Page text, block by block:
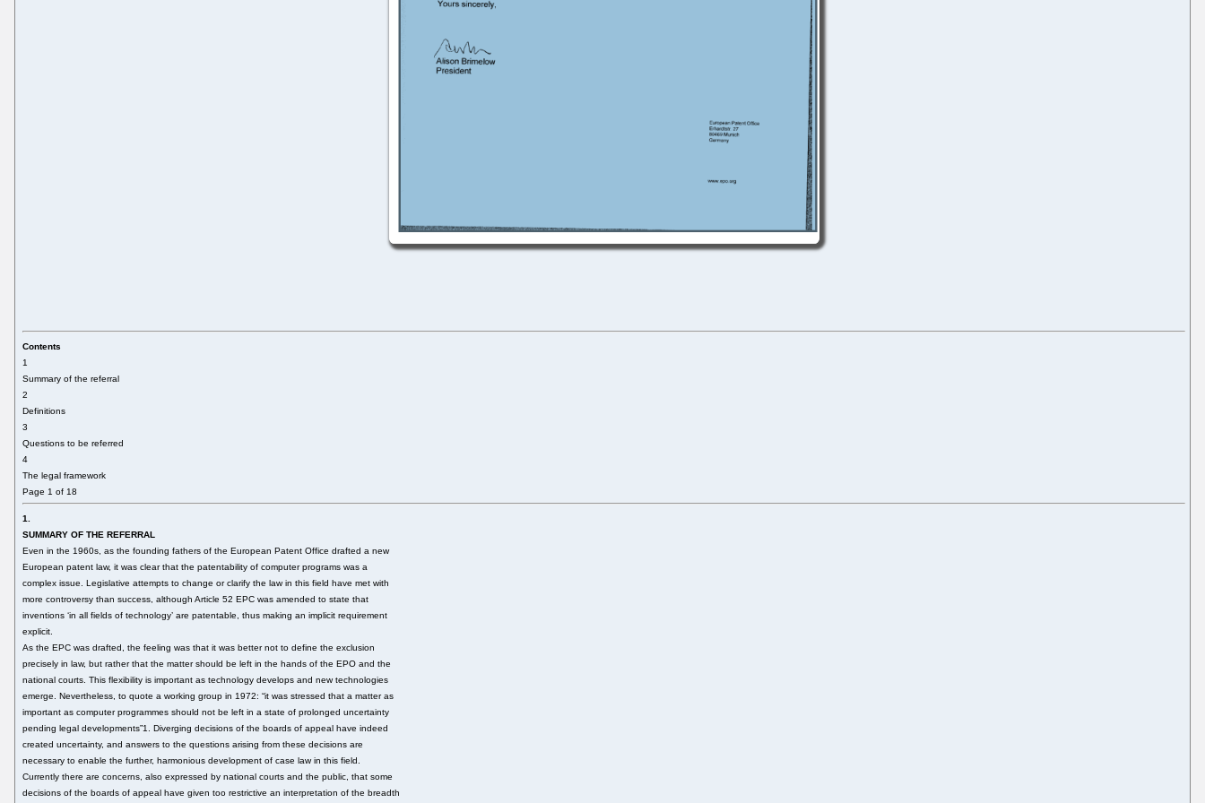
Contents
1
Summary of the referral
2
Definitions
3
Questions to be referred
4
The legal framework
Page 1 of 18
1.
SUMMARY OF THE REFERRAL
Even in the 1960s, as the founding fathers of the European Patent Office drafted a new
European patent law, it was clear that the patentability of computer programs was a
complex issue. Legislative attempts to change or clarify the law in this field have met with
more controversy than success, although Article 52 EPC was amended to state that
inventions ‘in all fields of technology’ are patentable, thus making an implicit requirement
explicit.
As the EPC was drafted, the feeling was that it was better not to define the exclusion
precisely in law, but rather that the matter should be left in the hands of the EPO and the
national courts. This flexibility is important as technology develops and new technologies
emerge. Nevertheless, to quote a working group in 1972: “it was stressed that a matter as
important as computer programmes should not be left in a state of prolonged uncertainty
pending legal developments”1. Diverging decisions of the boards of appeal have indeed
created uncertainty, and answers to the questions arising from these decisions are
necessary to enable the further, harmonious development of case law in this field.
Currently there are concerns, also expressed by national courts and the public, that some
decisions of the boards of appeal have given too restrictive an interpretation of the breadth